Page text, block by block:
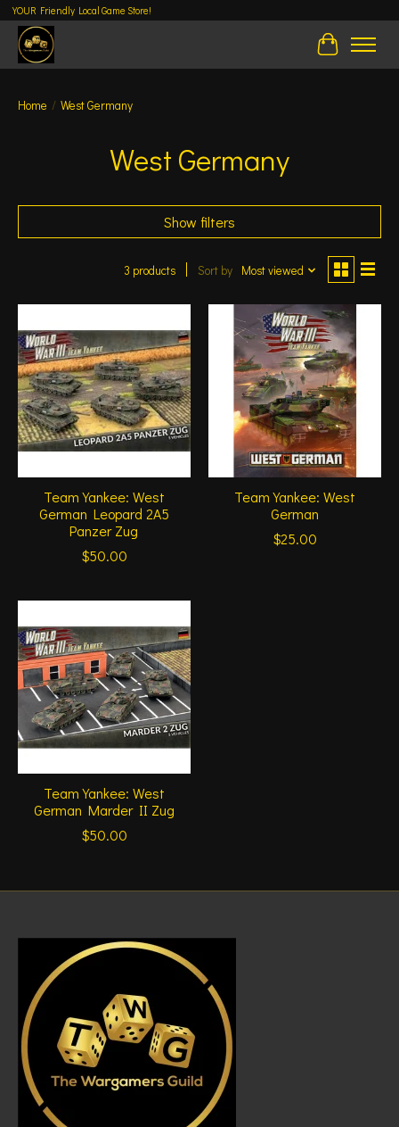
YOUR Friendly Local Game Store!
Cart
Home / West Germany
West Germany
Show filters
3 products Sort by Most viewed
Team Yankee: West
German Leopard 2A5
Panzer Zug
$50.00
Team Yankee: West
German
$25.00
Team Yankee: West
German Marder II Zug
$50.00